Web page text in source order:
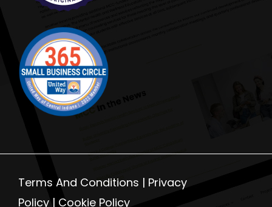
Terms And Conditions | Privacy
Policy | Cookie Policy